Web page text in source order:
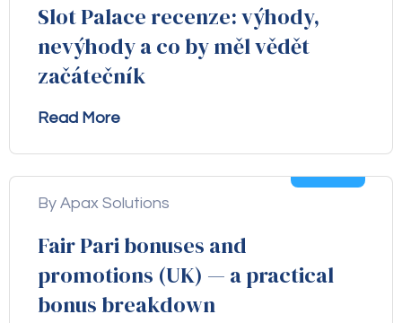
Slot Palace recenze: výhody,
nevýhody a co by měl vědět
začátečník
Read More
By Apax Solutions
Fair Pari bonuses and
promotions (UK) — a practical
bonus breakdown
Aug